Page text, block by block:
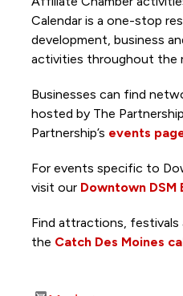
Calendar is a one-stop
development, business
activities throughout the
Businesses can find
hosted by The
Partnership’s events
For events specific to
visit our Downtown DSM
Find attractions,
the Catch Des Moines